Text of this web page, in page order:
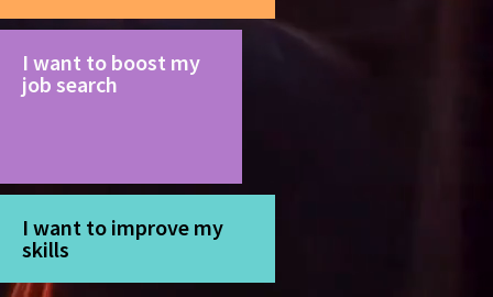
I want to boost my
job search
I want to improve my
skills